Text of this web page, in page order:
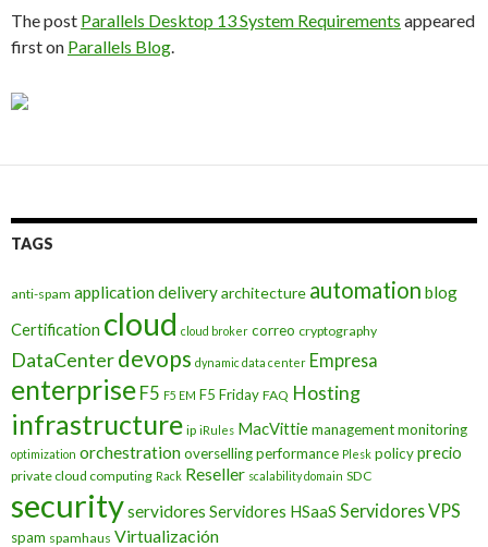
The post Parallels Desktop 13 System Requirements appeared
first on Parallels Blog.
TAGS
anti-spam application deliveryarchitecture automation blog
Certification cloud cloud broker correo cryptography
DataCenterdevops dynamic data center Empresa
enterprise F5 F5 EM F5 Friday FAQ Hosting
infrastructure ip iRules MacVittiemanagementmonitoring
optimization orchestrationoversellingperformance Plesk policyprecio
private cloud computing Rack Reseller scalability domain SDC
securityservidores Servidores HSaaS Servidores VPS
spam spamhaus Virtualización